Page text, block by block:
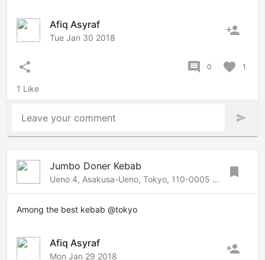
Afiq Asyraf
Tue Jan 30 2018 person_add
share comment 0 favorite 1
1 Like
Leave your comment send
Jumbo Doner Kebab
Ueno 4, Asakusa-Ueno, Tokyo, 110-0005 Japan bookmark
Among the best kebab @tokyo
Afiq Asyraf
Mon Jan 29 2018 person_add